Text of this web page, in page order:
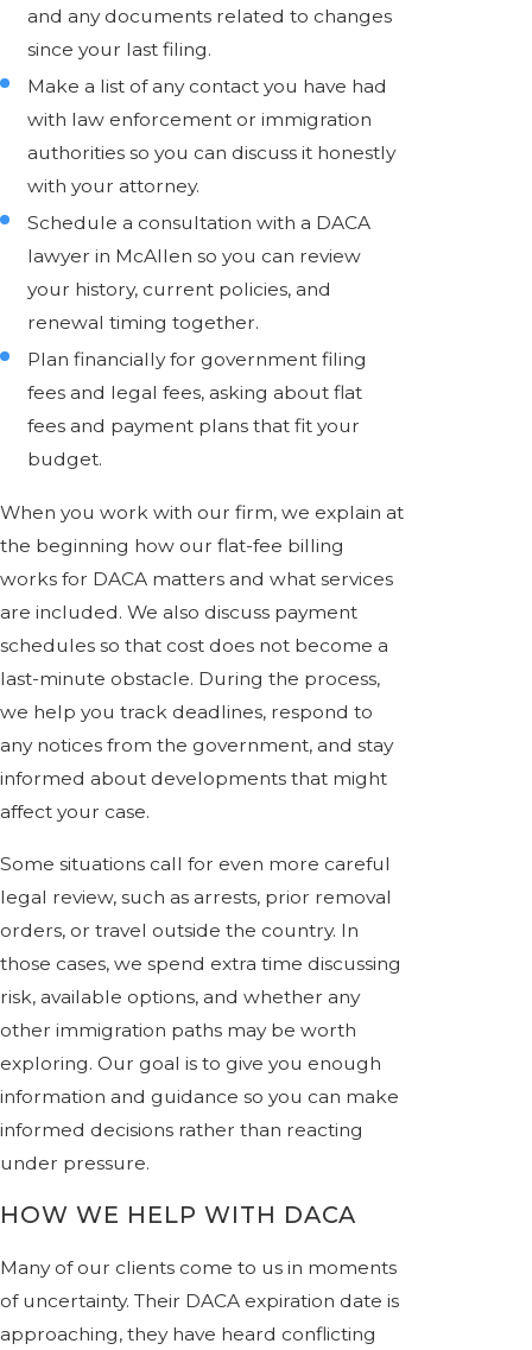
and any documents related to changes
since your last filing.
Make a list of any contact you have had
with law enforcement or immigration
authorities so you can discuss it honestly
with your attorney.
Schedule a consultation with a DACA
lawyer in McAllen so you can review
your history, current policies, and
renewal timing together.
Plan financially for government filing
fees and legal fees, asking about flat
fees and payment plans that fit your
budget.
When you work with our firm, we explain at
the beginning how our flat-fee billing
works for DACA matters and what services
are included. We also discuss payment
schedules so that cost does not become a
last-minute obstacle. During the process,
we help you track deadlines, respond to
any notices from the government, and stay
informed about developments that might
affect your case.
Some situations call for even more careful
legal review, such as arrests, prior removal
orders, or travel outside the country. In
those cases, we spend extra time discussing
risk, available options, and whether any
other immigration paths may be worth
exploring. Our goal is to give you enough
information and guidance so you can make
informed decisions rather than reacting
under pressure.
HOW WE HELP WITH DACA
Many of our clients come to us in moments
of uncertainty. Their DACA expiration date is
approaching, they have heard conflicting